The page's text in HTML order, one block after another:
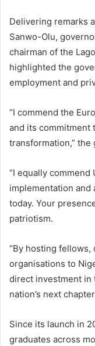
Delivering remarks
Sanwo-Olu,
chairman of the
highlighted the
employment and
“I commend the
and its commitment
transformation,” the
“I equally
implementation and
today. Your
patriotism.
“By hosting
organisations to
direct investment in
nation’s next
Since its launch in
graduates across